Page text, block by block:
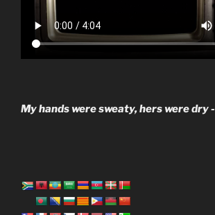
My hands were sweaty, hers were dry -